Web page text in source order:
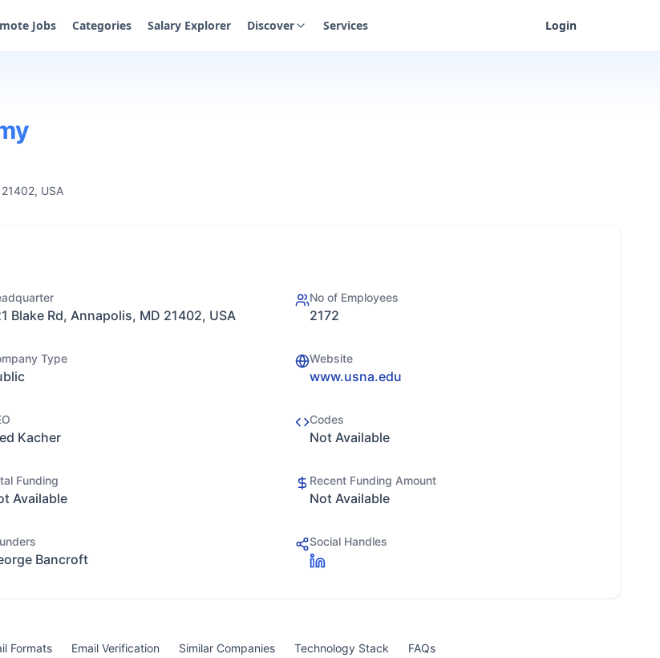
Jobs Categories Salary Explorer Discover Services Login
USA
Blake Rd, Annapolis, MD 21402, USA
No of Employees
2172
Type Website
www.usna.edu
Kacher
Codes
Not Available
Funding
Available
Recent Funding Amount
Not Available
Bancroft
Social Handles
Formats Email Verification Similar Companies Technology Stack FAQs